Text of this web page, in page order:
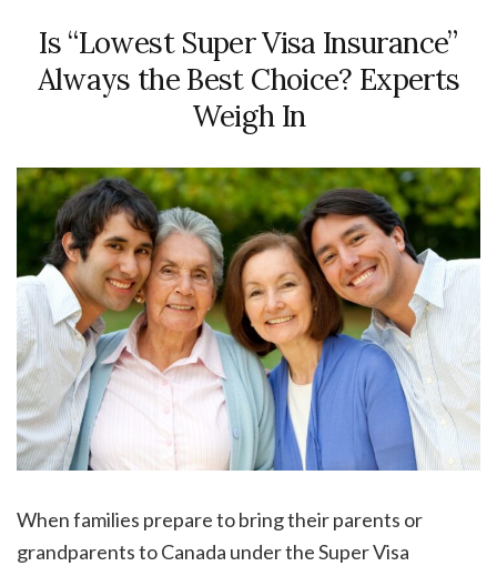
Is “Lowest Super Visa Insurance”
Always the Best Choice? Experts
Weigh In
When families prepare to bring their parents or
grandparents to Canada under the Super Visa